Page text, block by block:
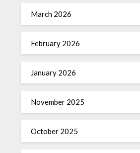
March 2026
February 2026
January 2026
November 2025
October 2025